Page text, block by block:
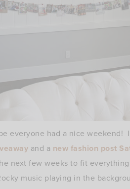
everyone had a nice weekend!
and a new fashion post
next few weeks to fit
music playing in the